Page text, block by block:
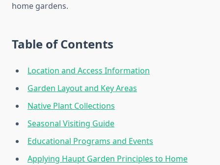
home gardens.
Table of Contents
Location and Access Information
Garden Layout and Key Areas
Native Plant Collections
Seasonal Visiting Guide
Educational Programs and Events
Applying Haupt Garden Principles to Home